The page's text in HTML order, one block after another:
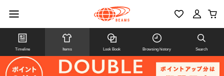
Timeline Items Look Book Browsing history Search